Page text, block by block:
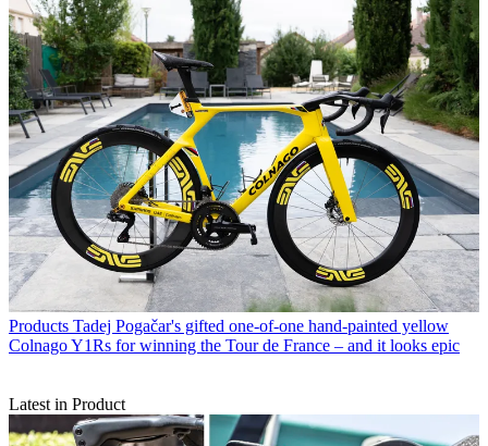
Products Tadej Pogačar's gifted one-of-one hand-painted yellow
Colnago Y1Rs for winning the Tour de France – and it looks epic
Latest in Product